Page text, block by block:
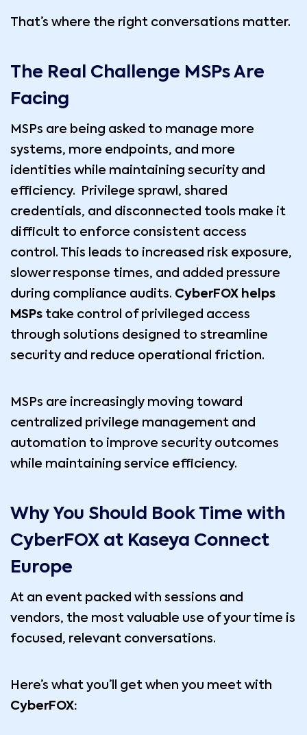
That’s where the right conversations matter.
The Real Challenge MSPs Are
Facing
MSPs are being asked to manage more
systems, more endpoints, and more
identities while maintaining security and
efficiency. Privilege sprawl, shared
credentials, and disconnected tools make it
difficult to enforce consistent access
control. This leads to increased risk exposure,
slower response times, and added pressure
during compliance audits. CyberFOX helps
MSPs take control of privileged access
through solutions designed to streamline
security and reduce operational friction.
MSPs are increasingly moving toward
centralized privilege management and
automation to improve security outcomes
while maintaining service efficiency.
Why You Should Book Time with
CyberFOX at Kaseya Connect
Europe
At an event packed with sessions and
vendors, the most valuable use of your time is
focused, relevant conversations.
Here’s what you’ll get when you meet with
CyberFOX: